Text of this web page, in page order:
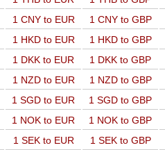
1 CNY to EUR 1 CNY to GBP
1 HKD to EUR 1 HKD to GBP
1 DKK to EUR 1 DKK to GBP
1 NZD to EUR 1 NZD to GBP
1 SGD to EUR 1 SGD to GBP
1 NOK to EUR 1 NOK to GBP
1 SEK to EUR 1 SEK to GBP